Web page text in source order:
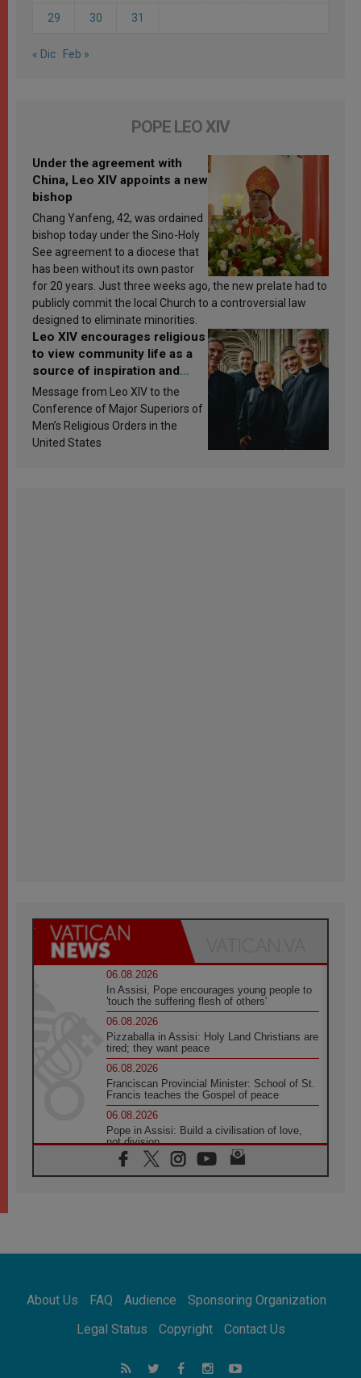
29 30 31
« Dic Feb »
POPE LEO XIV
Under the agreement with
China, Leo XIV appoints a new
bishop
Chang Yanfeng, 42, was ordained
bishop today under the Sino-Holy
See agreement to a diocese that
has been without its own pastor
for 20 years. Just three weeks ago, the new prelate had to
publicly commit the local Church to a controversial law
designed to eliminate minorities.
Leo XIV encourages religious
to view community life as a
source of inspiration and
sanctification
Message from Leo XIV to the
Conference of Major Superiors of
Men’s Religious Orders in the
United States
06.08.2026
In Assisi, Pope encourages young people to
'touch the suffering flesh of others'
06.08.2026
Pizzaballa in Assisi: Holy Land Christians are
tired; they want peace
06.08.2026
Franciscan Provincial Minister: School of St.
Francis teaches the Gospel of peace
06.08.2026
Pope in Assisi: Build a civilisation of love,
not division
06.08.2026
SIGNIS Africa renews its leadership
Indonesia: One Dollar, 219 Churches
05.08.2026
05.08.2026
About Us FAQ Audience
Sponsoring Organization
Legal Status
Copyright Contact Us